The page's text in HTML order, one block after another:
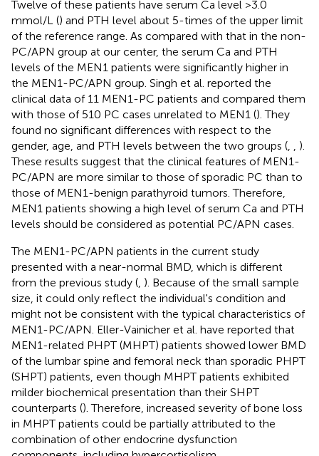
Twelve of these patients have serum Ca level >3.0
mmol/L () and PTH level about 5-times of the upper limit
of the reference range. As compared with that in the non-
PC/APN group at our center, the serum Ca and PTH
levels of the MEN1 patients were significantly higher in
the MEN1-PC/APN group. Singh et al. reported the
clinical data of 11 MEN1-PC patients and compared them
with those of 510 PC cases unrelated to MEN1 (). They
found no significant differences with respect to the
gender, age, and PTH levels between the two groups (
).
These results suggest that the clinical features of MEN1-
PC/APN are more similar to those of sporadic PC than to
those of MEN1-benign parathyroid tumors. Therefore,
MEN1 patients showing a high level of serum Ca and PTH
levels should be considered as potential PC/APN cases.
The MEN1-PC/APN patients in the current study
presented with a near-normal BMD, which is different
from the previous study ( ). Because of the small sample
size, it could only reflect the individual's condition and
might not be consistent with the typical characteristics of
MEN1-PC/APN. Eller-Vainicher et al. have reported that
MEN1-related PHPT (MHPT) patients showed lower BMD
of the lumbar spine and femoral neck than sporadic PHPT
(SHPT) patients, even though MHPT patients exhibited
milder biochemical presentation than their SHPT
counterparts (). Therefore, increased severity of bone loss
in MHPT patients could be partially attributed to the
combination of other endocrine dysfunction